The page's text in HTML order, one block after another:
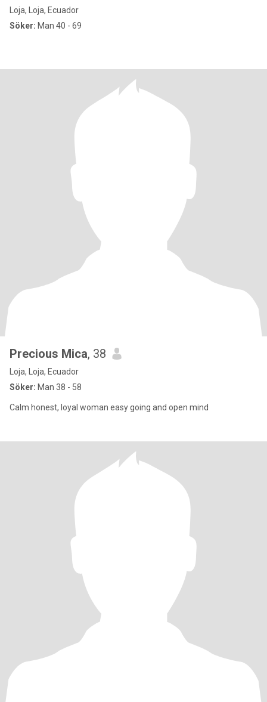
Loja, Loja, Ecuador
Söker: Man 40 - 69
Precious Mica, 38
Loja, Loja, Ecuador
Söker: Man 38 - 58
Calm honest, loyal woman easy going and open mind